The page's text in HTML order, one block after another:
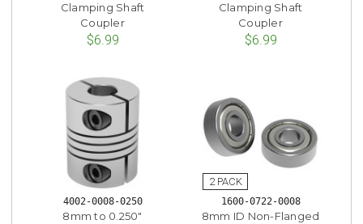
Clamping Shaft
Coupler
$6.99
Clamping Shaft
Coupler
$6.99
4002-0008-0250
8mm to 0.250"
1600-0722-0008
8mm ID Non-Flanged